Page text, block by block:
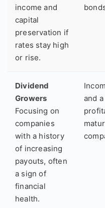
income and
capital
preservation if
rates stay high
or rise.
Dividend
Growers
Focusing on
companies
with a history
of increasing
payouts, often
a sign of
financial
health.
and